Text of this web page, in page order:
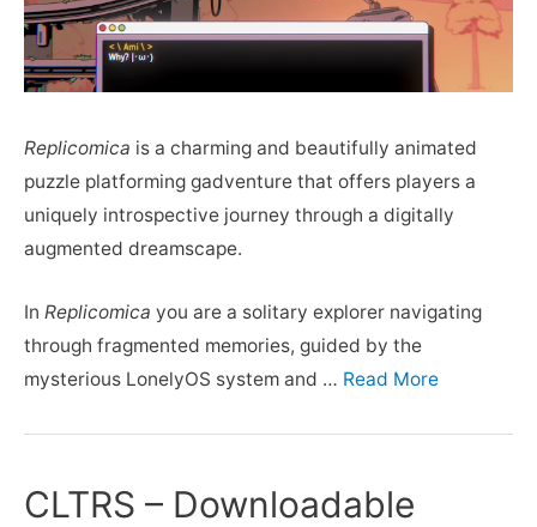
Replicomica is a charming and beautifully animated
puzzle platforming gadventure that offers players a
uniquely introspective journey through a digitally
augmented dreamscape.
In Replicomica you are a solitary explorer navigating
through fragmented memories, guided by the
mysterious LonelyOS system and … Read More
CLTRS – Downloadable